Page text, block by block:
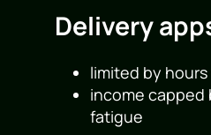
Delivery
limited by
income capped
fatigue